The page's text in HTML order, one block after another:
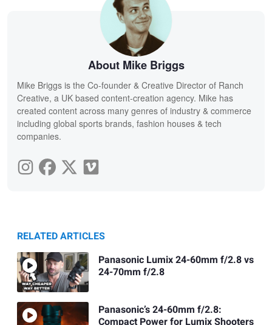
About Mike Briggs
Mike Briggs is the Co-founder & Creative Director of Ranch
Creative, a UK based content-creation agency. Mike has
created content across many genres of industry & commerce
including global sports brands, fashion houses & tech
companies.
RELATED ARTICLES
Panasonic Lumix 24-60mm f/2.8 vs
24-70mm f/2.8
Panasonic’s 24-60mm f/2.8: